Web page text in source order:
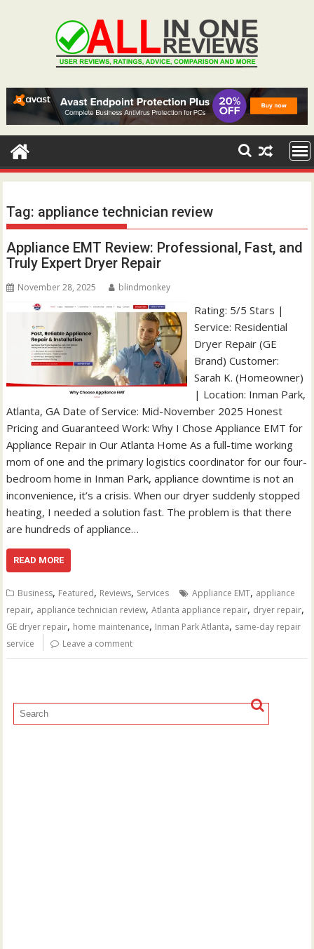
Tag: appliance technician review
Appliance EMT Review: Professional, Fast, and
Truly Expert Dryer Repair
November 28, 2025 blindmonkey
Rating: 5/5 Stars |
Service: Residential
Dryer Repair (GE
Brand) Customer:
Sarah K. (Homeowner)
| Location: Inman Park,
Atlanta, GA Date of Service: Mid-November 2025 Honest
Pricing and Guaranteed Work: Why I Chose Appliance EMT for
Appliance Repair in Our Atlanta Home As a full-time working
mom of one and the primary logistics coordinator for our four-
bedroom home in Inman Park, appliance downtime is not an
inconvenience, it’s a crisis. When our dryer suddenly stopped
heating, I needed a solution fast. The problem is that there
are hundreds of appliance…
READ MORE
Business, Featured, Reviews, Services Appliance EMT, appliance
repair, appliance technician review,Atlanta appliance repair, dryer repair,
GE dryer repair, home maintenance, Inman Park Atlanta, same-day repair
service
Leave a comment